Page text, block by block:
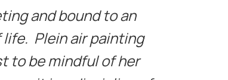
and bound to an
Plein air painting
to be mindful of her